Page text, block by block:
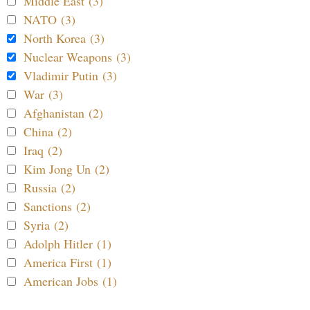
NATO (3)
North Korea (3)
Nuclear Weapons (3)
Vladimir Putin (3)
War (3)
Afghanistan (2)
China (2)
Iraq (2)
Kim Jong Un (2)
Russia (2)
Sanctions (2)
Syria (2)
Adolph Hitler (1)
America First (1)
American Jobs (1)